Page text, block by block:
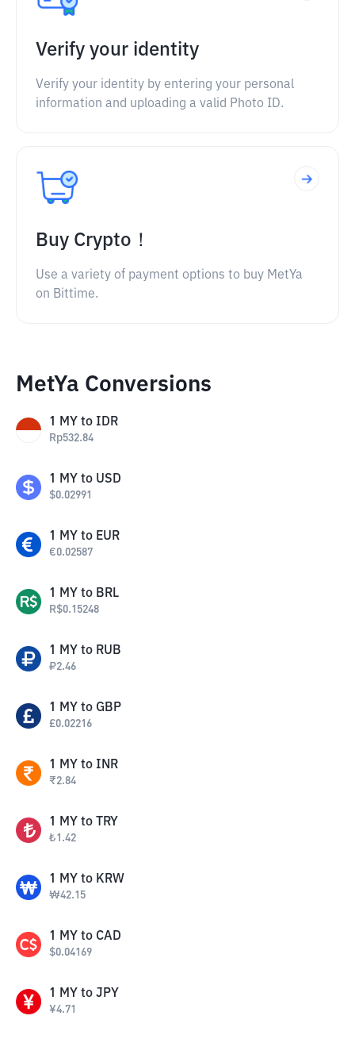
Verify your identity
Verify your identity by entering your personal
information and uploading a valid Photo ID.
Buy Crypto！
Use a variety of payment options to buy MetYa
on Bittime.
MetYa Conversions
1 MY to IDR
Rp532.84
1 MY to USD
$0.02991
1 MY to EUR
€0.02587
1 MY to BRL
R$0.15248
1 MY to RUB
₽2.46
1 MY to GBP
£0.02216
1 MY to INR
₹2.84
1 MY to TRY
₺1.42
1 MY to KRW
₩42.15
1 MY to CAD
$0.04169
1 MY to JPY
¥4.71